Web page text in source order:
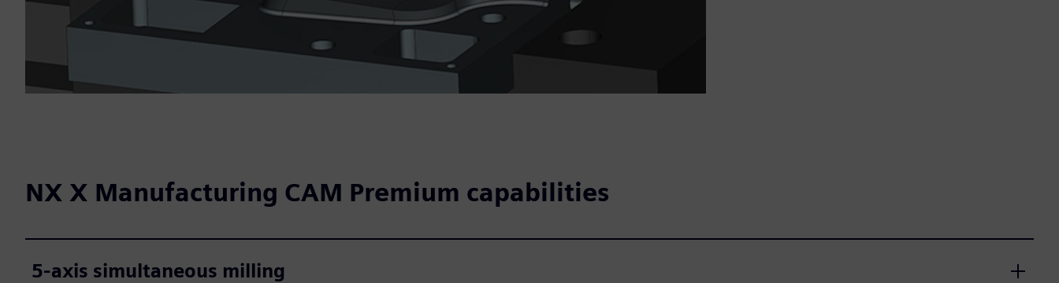
NX X Manufacturing CAM Premium capabilities
5-axis simultaneous milling